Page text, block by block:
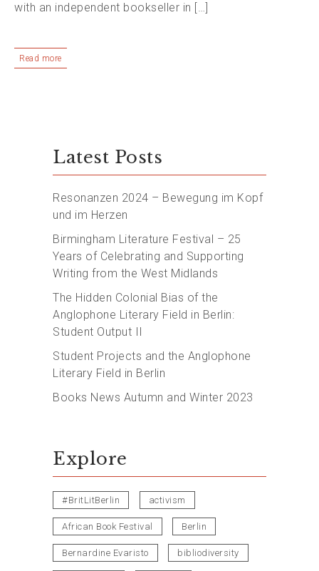
with an independent bookseller in […]
Read more
Latest Posts
Resonanzen 2024 – Bewegung im Kopf
und im Herzen
Birmingham Literature Festival – 25
Years of Celebrating and Supporting
Writing from the West Midlands
The Hidden Colonial Bias of the
Anglophone Literary Field in Berlin:
Student Output II
Student Projects and the Anglophone
Literary Field in Berlin
Books News Autumn and Winter 2023
Explore
#BritLitBerlin activism
African Book Festival Berlin
Bernardine Evaristo bibliodiversity